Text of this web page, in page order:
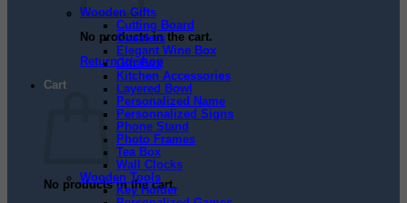
No products in the cart.
Return to shop
Cart
No products in the cart.
Wooden Gifts
Cutting Board
Coasters
Elegant Wine Box
Gift Box
Kitchen Accessories
Layered Bowl
Personalized Name
Personnalized Signs
Phone Stand
Photo Frames
Tea Box
Wall Clocks
Wooden Tools
Key Holder